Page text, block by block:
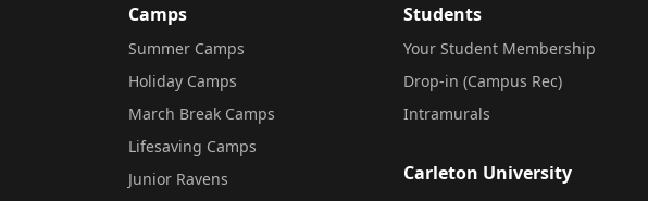
Camps
Summer Camps
Holiday Camps
March Break Camps
Lifesaving Camps
Junior Ravens
Students
Your Student Membership
Drop-in (Campus Rec)
Intramurals
Carleton University